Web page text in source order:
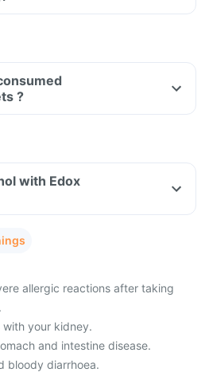
?
with Edox
allergic reactions after taking
with your kidney.
and intestine disease.
bloody diarrhoea.